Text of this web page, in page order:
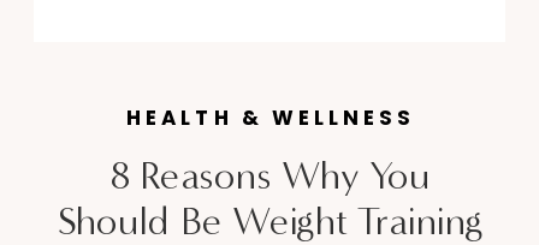
8 Reasons Why You
Should Be Weight Training
HEALTH & WELLNESS